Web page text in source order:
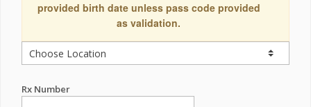
provided birth date unless pass code provided
as validation.
Rx Number